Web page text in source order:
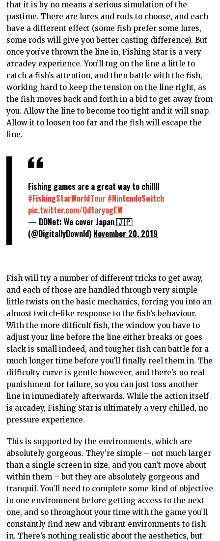
that it is by no means a serious simulation of the
pastime. There are lures and rods to choose, and each
have a different effect (some fish prefer some lures,
some rods will give you better casting difference). But
once you’ve thrown the line in, Fishing Star is a very
arcadey experience. You’ll tug on the line a little to
catch a fish’s attention, and then battle with the fish,
working hard to keep the tension on the line right, as
the fish moves back and forth in a bid to get away from
you. Allow the line to become too tight and it will snap.
Allow it to loosen too far and the fish will escape the
line.
Fishing games are a great way to chillll
#FishingStarWorldTour #NintendoSwitch
pic.twitter.com/Qd1aryagEW
— DDNet: We cover Japan 🇯🇵
(@DigitallyDownld) November 20, 2019
Fish will try a number of different tricks to get away,
and each of those are handled through very simple
little twists on the basic mechanics, forcing you into an
almost twitch-like response to the fish’s behaviour.
With the more difficult fish, the window you have to
adjust your line before the line either breaks or goes
slack is small indeed, and tougher fish can battle for a
much longer time before you’ll finally reel them in. The
difficulty curve is gentle however, and there’s no real
punishment for failure, so you can just toss another
line in immediately afterwards. While the action itself
is arcadey, Fishing Star is ultimately a very chilled, no-
pressure experience.
This is supported by the environments, which are
absolutely gorgeous. They’re simple – not much larger
than a single screen in size, and you can’t move about
within them – but they are absolutely gorgeous and
tranquil. You’ll need to complete some kind of objective
in one environment before getting access to the next
one, and so throughout your time with the game you’ll
constantly find new and vibrant environments to fish
in. There’s nothing realistic about the aesthetics, but